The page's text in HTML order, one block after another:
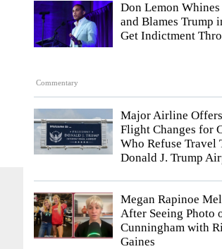
Commentary
Don Lemon Whines
and Blames Trump
Get Indictment
Major Airline
Flight Changes for
Who Refuse Travel
Donald J. Trump
Megan Rapinoe
After Seeing Photo
Cunningham with
Gaines